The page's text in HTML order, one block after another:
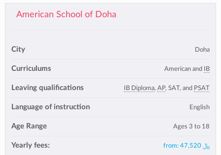
American School of Doha
City Doha
Curriculums American and IB
Leaving qualifications IB Diploma, AP, SAT, and PSAT
Language of instruction English
Age Range Ages 3 to 18
Yearly fees: from: 47,520 ﷼